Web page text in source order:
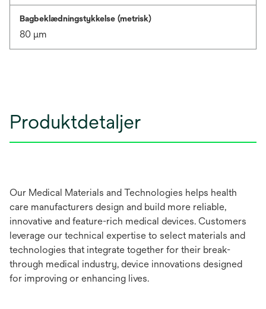
Bagbeklædningstykkelse (metrisk)
80 μm
Produktdetaljer
Our Medical Materials and Technologies helps health
care manufacturers design and build more reliable,
innovative and feature-rich medical devices. Customers
leverage our technical expertise to select materials and
technologies that integrate together for their break-
through medical industry, device innovations designed
for improving or enhancing lives.